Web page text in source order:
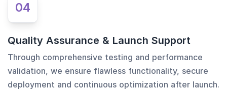
04
Quality Assurance & Launch Support
Through comprehensive testing and performance
validation, we ensure flawless functionality, secure
deployment and continuous optimization after launch.